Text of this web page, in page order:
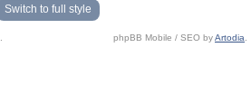
Switch to full style
phpBB Mobile / SEO byArtodia